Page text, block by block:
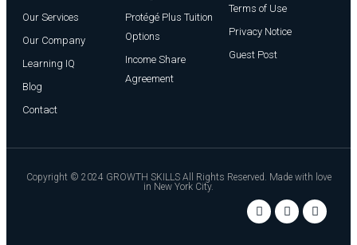
Our Services
Our Company
Learning IQ
Blog
Contact
Protégé Plus Tuition
Options
Income Share
Agreement
Terms of Use
Privacy Notice
Guest Post
Copyright © 2024 GROWTH SKILLS All Rights Reserved. Made with love
in New York City.